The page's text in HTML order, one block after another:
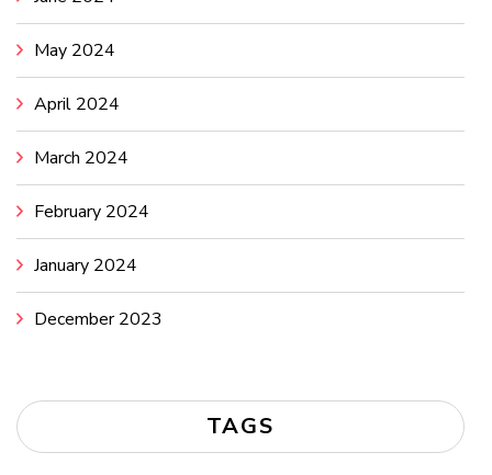
May 2024
April 2024
March 2024
February 2024
January 2024
December 2023
TAGS